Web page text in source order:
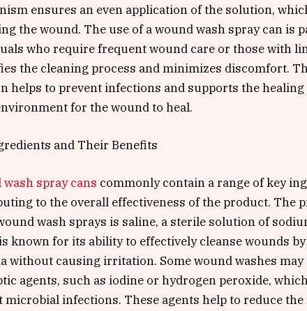
ensures an even application of the solution,
the wound. The use of a wound wash spray can is
who require frequent wound care or those with
the cleaning process and minimizes discomfort.
helps to prevent infections and supports the
for the wound to heal.
and Their Benefits
wash spray cans commonly contain a range of key
to the overall effectiveness of the product. The
wash sprays is saline, a sterile solution of
known for its ability to effectively cleanse wounds
without causing irritation. Some wound washes
agents, such as iodine or hydrogen peroxide,
microbial infections. These agents help to reduce